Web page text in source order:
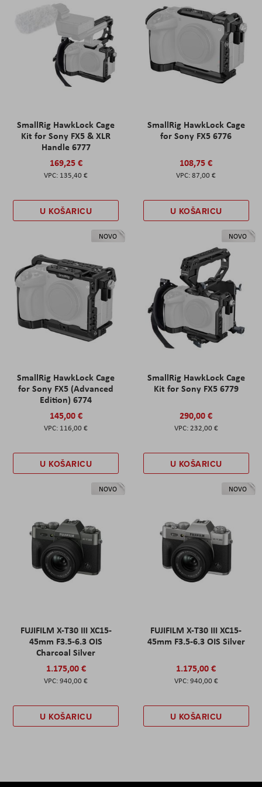
SmallRig HawkLock Cage
Kit for Sony FX5 & XLR
Handle 6777
169,25 €
135,40 €
U KOŠARICU
SmallRig HawkLock Cage
for Sony FX5 6776
108,75 €
87,00 €
U KOŠARICU
NOVO
SmallRig HawkLock Cage
for Sony FX5 (Advanced
Edition) 6774
145,00 €
116,00 €
U KOŠARICU
NOVO
SmallRig HawkLock Cage
Kit for Sony FX5 6779
290,00 €
232,00 €
U KOŠARICU
NOVO
FUJIFILM X-T30 III XC15-
45mm F3.5-6.3 OIS
Charcoal Silver
1.175,00 €
940,00 €
U KOŠARICU
NOVO
FUJIFILM X-T30 III XC15-
45mm F3.5-6.3 OIS Silver
1.175,00 €
940,00 €
U KOŠARICU